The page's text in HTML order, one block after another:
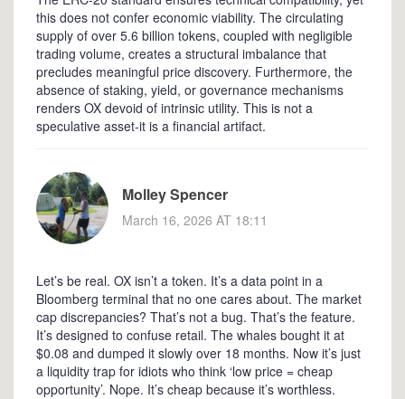
this does not confer economic viability. The circulating
supply of over 5.6 billion tokens, coupled with negligible
trading volume, creates a structural imbalance that
precludes meaningful price discovery. Furthermore, the
absence of staking, yield, or governance mechanisms
renders OX devoid of intrinsic utility. This is not a
speculative asset-it is a financial artifact.
Molley Spencer
March 16, 2026 AT 18:11
Let’s be real. OX isn’t a token. It’s a data point in a
Bloomberg terminal that no one cares about. The market
cap discrepancies? That’s not a bug. That’s the feature.
It’s designed to confuse retail. The whales bought it at
$0.08 and dumped it slowly over 18 months. Now it’s just
a liquidity trap for idiots who think ‘low price = cheap
opportunity’. Nope. It’s cheap because it’s worthless.